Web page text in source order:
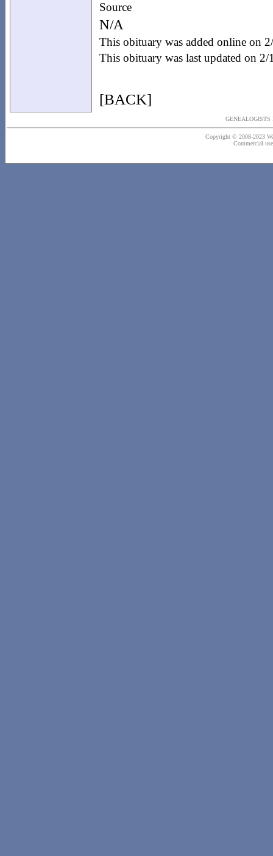
Source
N/A
This obituary was added online on
This obituary was last updated on 2/
[BACK]
GENEALOGISTS
Copyright © 2008-2023
Commercial